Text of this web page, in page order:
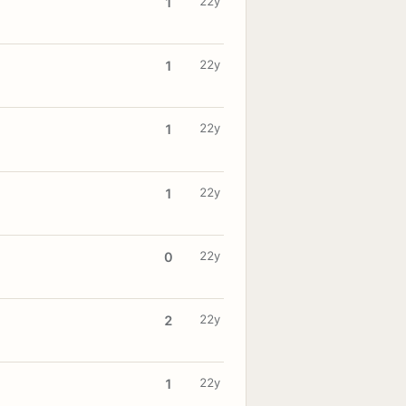
1 22y
1 22y
1 22y
0 22y
2 22y
1 22y